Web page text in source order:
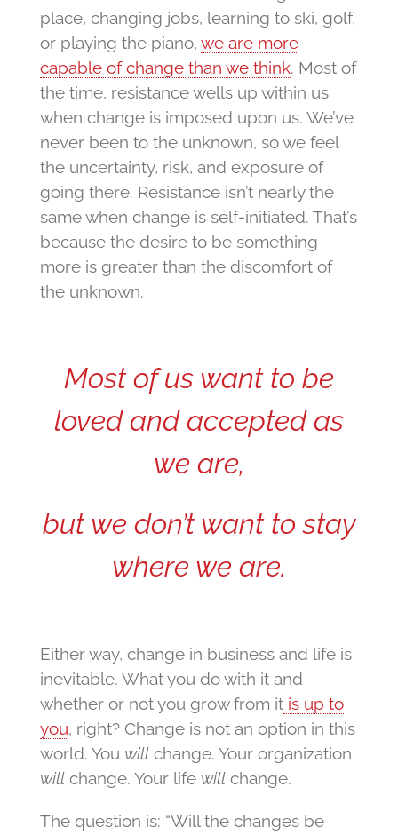
place, changing jobs, learning to ski, golf,
or playing the piano, we are more
capable of change than we think. Most of
the time, resistance wells up within us
when change is imposed upon us. We’ve
never been to the unknown, so we feel
the uncertainty, risk, and exposure of
going there. Resistance isn’t nearly the
same when change is self-initiated. That’s
because the desire to be something
more is greater than the discomfort of
the unknown.
Most of us want to be
loved and accepted as
we are,
but we don’t want to stay
where we are.
Either way, change in business and life is
inevitable. What you do with it and
whether or not you grow from itis up to
you, right? Change is not an option in this
world. You will change. Your organization
will change. Your life will change.
The question is: “Will the changes be